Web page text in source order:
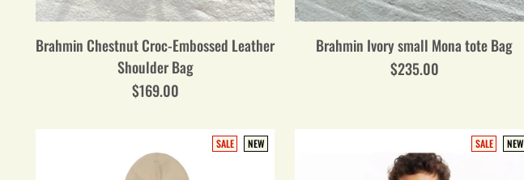
Brahmin Chestnut Croc-Embossed Leather
Shoulder Bag
$169.00
Brahmin Ivory small Mona tote Bag
$235.00
SALE NEW SALE NEW